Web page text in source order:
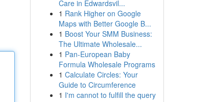
Care in Edwardsvil...
1 Rank Higher on Google
Maps with Better Google B...
1 Boost Your SMM Business:
The Ultimate Wholesale...
1 Pan-European Baby
Formula Wholesale Programs
1 Calculate Circles: Your
Guide to Circumference
1 I'm cannot to fulfill the query